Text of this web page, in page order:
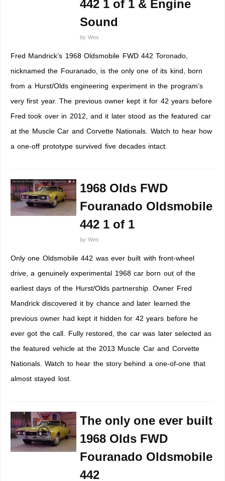
442 1 of 1 & Engine
Sound
by Wes
Fred Mandrick’s 1968 Oldsmobile FWD 442 Toronado,
nicknamed the Fouranado, is the only one of its kind, born
from a Hurst/Olds engineering experiment in the program’s
very first year. The previous owner kept it for 42 years before
Fred took over in 2012, and it later stood as the featured car
at the Muscle Car and Corvette Nationals. Watch to hear how
a one-off prototype survived five decades intact.
1968 Olds FWD
Fouranado Oldsmobile
442 1 of 1
by Wes
Only one Oldsmobile 442 was ever built with front-wheel
drive, a genuinely experimental 1968 car born out of the
earliest days of the Hurst/Olds partnership. Owner Fred
Mandrick discovered it by chance and later learned the
previous owner had kept it hidden for 42 years before he
ever got the call. Fully restored, the car was later selected as
the featured vehicle at the 2013 Muscle Car and Corvette
Nationals. Watch to hear the story behind a one-of-one that
almost stayed lost.
The only one ever built
1968 Olds FWD
Fouranado Oldsmobile
442